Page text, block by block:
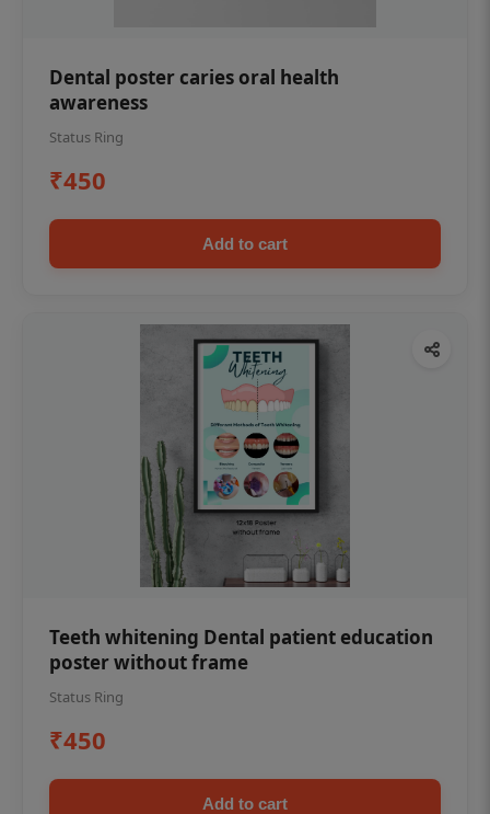
Dental poster caries oral health
awareness
Status Ring
₹450
Add to cart
Teeth whitening Dental patient education
poster without frame
Status Ring
₹450
Add to cart